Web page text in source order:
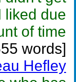
liked due
of time
words]
Hefley